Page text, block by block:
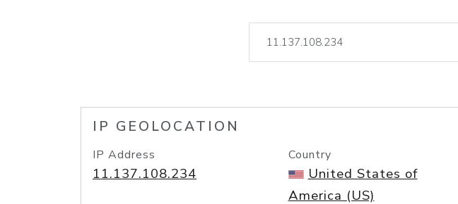
lookup
IP GEOLOCATION
IP Address
11.137.108.234
Country
United States of
America (US)